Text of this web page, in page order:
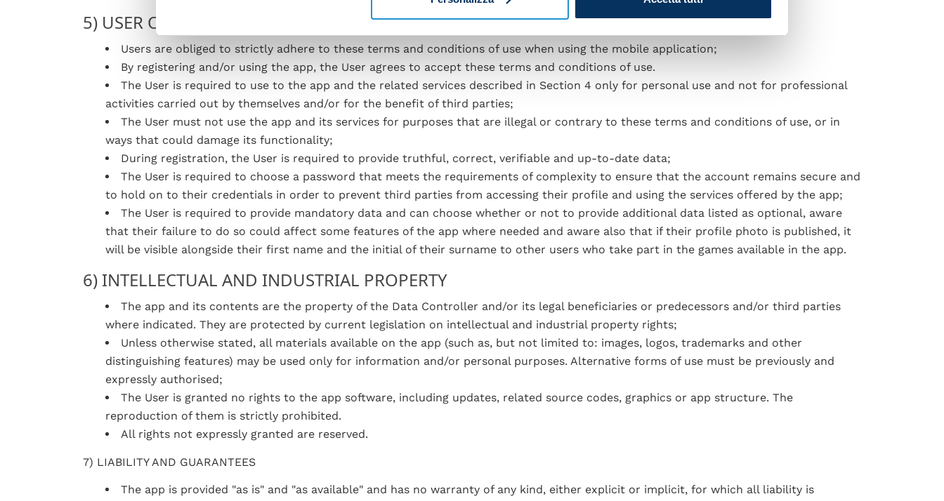
5) USER OBLIGATIONS
Users are obliged to strictly adhere to these terms and conditions of use when using the mobile application;
By registering and/or using the app, the User agrees to accept these terms and conditions of use.
The User is required to use to the app and the related services described in Section 4 only for personal use and not for professional
activities carried out by themselves and/or for the benefit of third parties;
The User must not use the app and its services for purposes that are illegal or contrary to these terms and conditions of use, or in
ways that could damage its functionality;
During registration, the User is required to provide truthful, correct, verifiable and up-to-date data;
The User is required to choose a password that meets the requirements of complexity to ensure that the account remains secure and
to hold on to their credentials in order to prevent third parties from accessing their profile and using the services offered by the app;
The User is required to provide mandatory data and can choose whether or not to provide additional data listed as optional, aware
that their failure to do so could affect some features of the app where needed and aware also that if their profile photo is published, it
will be visible alongside their first name and the initial of their surname to other users who take part in the games available in the app.
6) INTELLECTUAL AND INDUSTRIAL PROPERTY
The app and its contents are the property of the Data Controller and/or its legal beneficiaries or predecessors and/or third parties
where indicated. They are protected by current legislation on intellectual and industrial property rights;
Unless otherwise stated, all materials available on the app (such as, but not limited to: images, logos, trademarks and other
distinguishing features) may be used only for information and/or personal purposes. Alternative forms of use must be previously and
expressly authorised;
The User is granted no rights to the app software, including updates, related source codes, graphics or app structure. The
reproduction of them is strictly prohibited.
All rights not expressly granted are reserved.
7) LIABILITY AND GUARANTEES
The app is provided "as is" and "as available" and has no warranty of any kind, either explicit or implicit, for which all liability is